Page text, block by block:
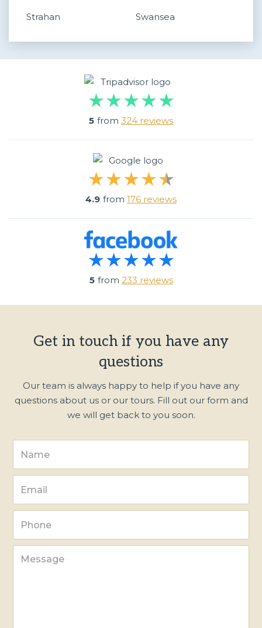
Strahan Swansea
5 from 324 reviews
4.9 from 176 reviews
5 from 233 reviews
Get in touch if you have any
questions
Our team is always happy to help if you have any
questions about us or our tours. Fill out our form and
we will get back to you soon.